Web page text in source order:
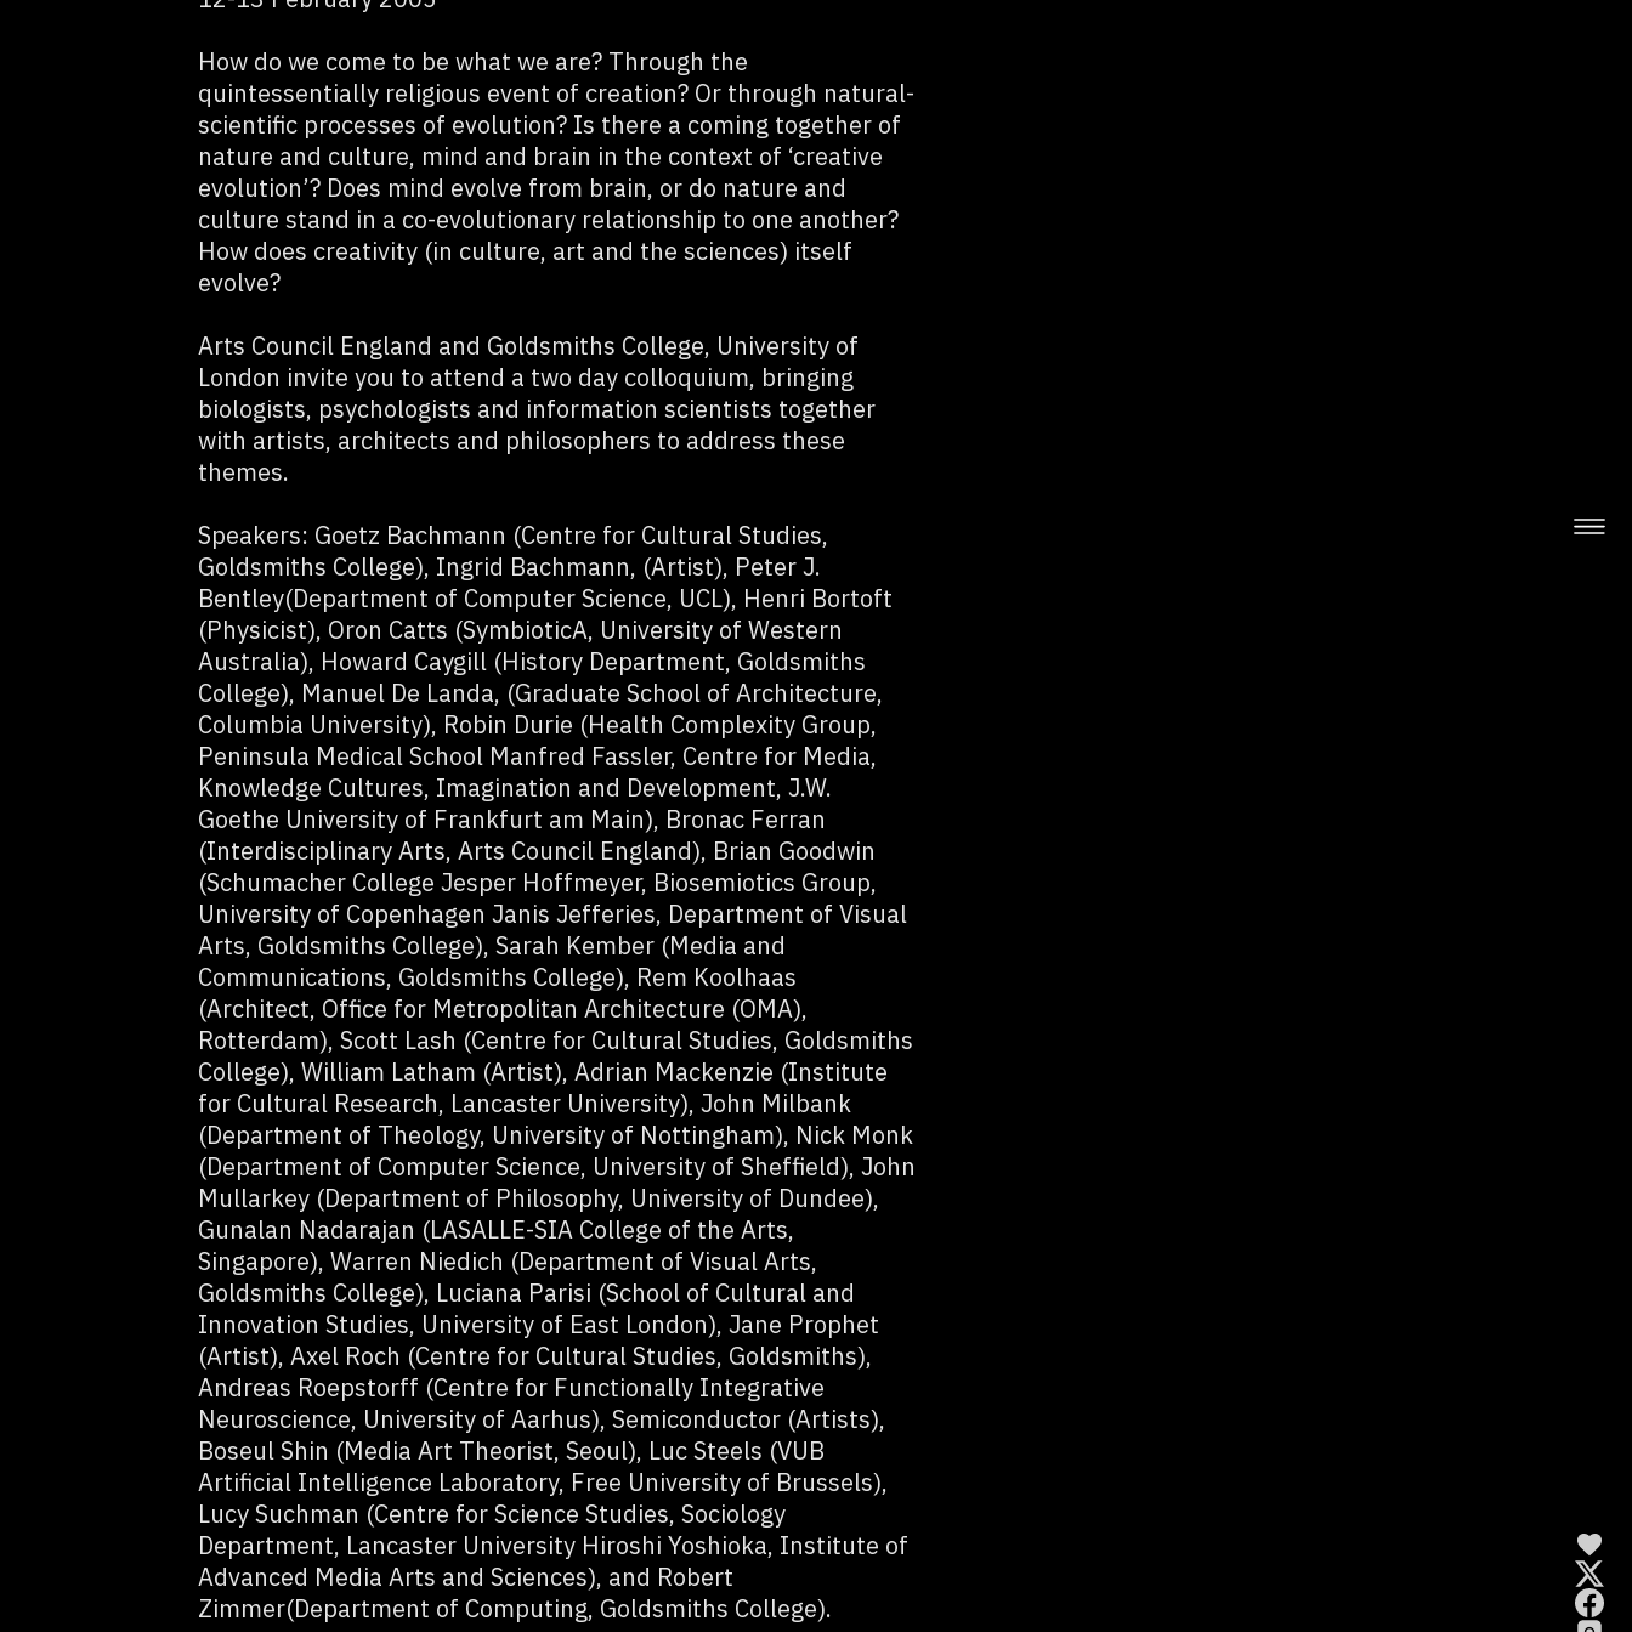
How do we come to be what we are? Through the
quintessentially religious event of creation? Or through natural-
scientific processes of evolution? Is there a coming together of
nature and culture, mind and brain in the context of ‘creative
evolution’? Does mind evolve from brain, or do nature and
culture stand in a co-evolutionary relationship to one another?
How does creativity (in culture, art and the sciences) itself
evolve?
Arts Council England and Goldsmiths College, University of
London invite you to attend a two day colloquium, bringing
biologists, psychologists and information scientists together
with artists, architects and philosophers to address these
themes.
Speakers: Goetz Bachmann (Centre for Cultural Studies,
Goldsmiths College), Ingrid Bachmann, (Artist), Peter J.
Bentley(Department of Computer Science, UCL), Henri Bortoft
(Physicist), Oron Catts (SymbioticA, University of Western
Australia), Howard Caygill (History Department, Goldsmiths
College), Manuel De Landa, (Graduate School of Architecture,
Columbia University), Robin Durie (Health Complexity Group,
Peninsula Medical School Manfred Fassler, Centre for Media,
Knowledge Cultures, Imagination and Development, J.W.
Goethe University of Frankfurt am Main), Bronac Ferran
(Interdisciplinary Arts, Arts Council England), Brian Goodwin
(Schumacher College Jesper Hoffmeyer, Biosemiotics Group,
University of Copenhagen Janis Jefferies, Department of Visual
Arts, Goldsmiths College), Sarah Kember (Media and
Communications, Goldsmiths College), Rem Koolhaas
(Architect, Office for Metropolitan Architecture (OMA),
Rotterdam), Scott Lash (Centre for Cultural Studies, Goldsmiths
College), William Latham (Artist), Adrian Mackenzie (Institute
for Cultural Research, Lancaster University), John Milbank
(Department of Theology, University of Nottingham), Nick Monk
(Department of Computer Science, University of Sheffield), John
Mullarkey (Department of Philosophy, University of Dundee),
Gunalan Nadarajan (LASALLE-SIA College of the Arts,
Singapore), Warren Niedich (Department of Visual Arts,
Goldsmiths College), Luciana Parisi (School of Cultural and
Innovation Studies, University of East London), Jane Prophet
(Artist), Axel Roch (Centre for Cultural Studies, Goldsmiths),
Andreas Roepstorff (Centre for Functionally Integrative
Neuroscience, University of Aarhus), Semiconductor (Artists),
Boseul Shin (Media Art Theorist, Seoul), Luc Steels (VUB
Artificial Intelligence Laboratory, Free University of Brussels),
Lucy Suchman (Centre for Science Studies, Sociology
Department, Lancaster University Hiroshi Yoshioka, Institute of
Advanced Media Arts and Sciences), and Robert
Zimmer(Department of Computing, Goldsmiths College).